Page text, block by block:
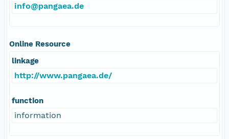
info@pangaea.de
Online Resource
linkage
http://www.pangaea.de/
function
information